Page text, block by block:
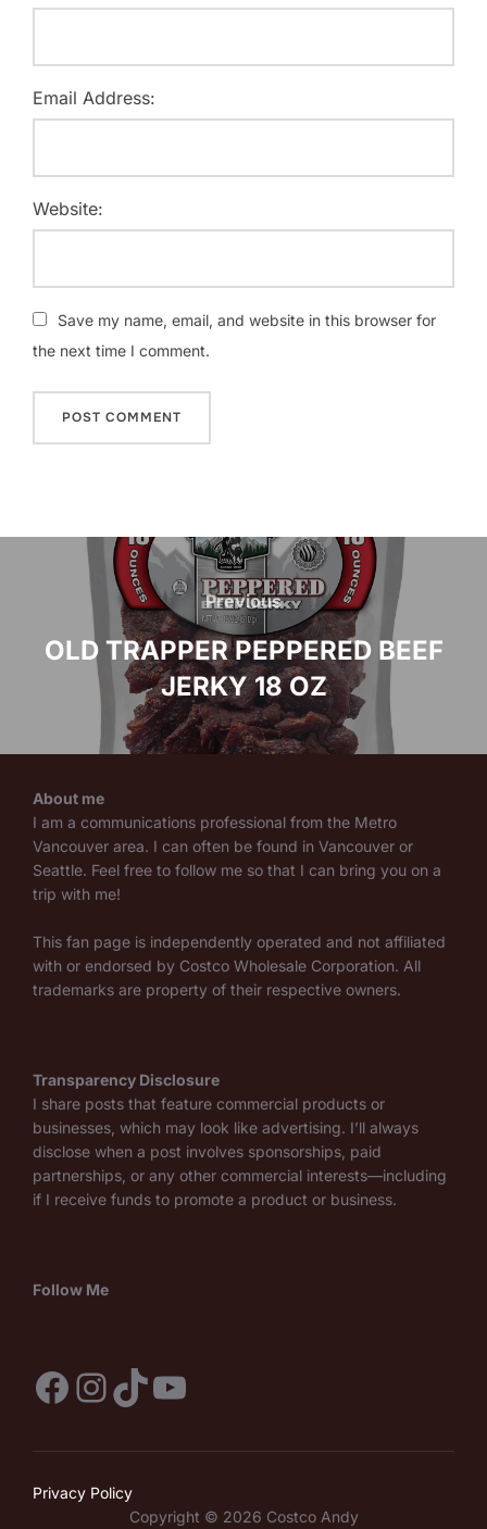
Email Address:
Website:
Save my name, email, and website in this browser for
the next time I comment.
navigation
Previous
Previous
OLD TRAPPER PEPPERED BEEF
JERKY 18 OZ
About me
I am a communications professional from the Metro
Vancouver area. I can often be found in Vancouver or
Seattle. Feel free to follow me so that I can bring you on a
trip with me!
This fan page is independently operated and not affiliated
with or endorsed by Costco Wholesale Corporation. All
trademarks are property of their respective owners.
Transparency Disclosure
I share posts that feature commercial products or
businesses, which may look like advertising. I’ll always
disclose when a post involves sponsorships, paid
partnerships, or any other commercial interests—including
if I receive funds to promote a product or business.
Follow Me
Facebook
Instagram
TikTok
YouTube
Privacy Policy
Copyright © 2026 Costco Andy